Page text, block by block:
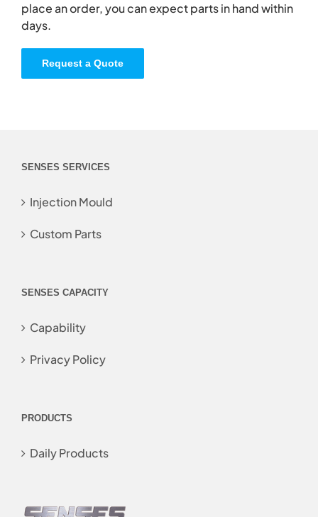
place an order, you can expect parts in hand within
days.
Request a Quote
SENSES SERVICES
Injection Mould
Custom Parts
SENSES CAPACITY
Capability
Privacy Policy
PRODUCTS
Daily Products